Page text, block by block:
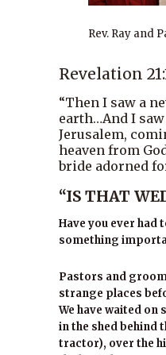
Rev. Ray and
Revelation
“Then I saw a
earth…And I
Jerusalem,
heaven from
bride adorned
“IS THAT
Have you ever
something
Pastors and
strange places
We have waited
in the shed behind
tractor), over the